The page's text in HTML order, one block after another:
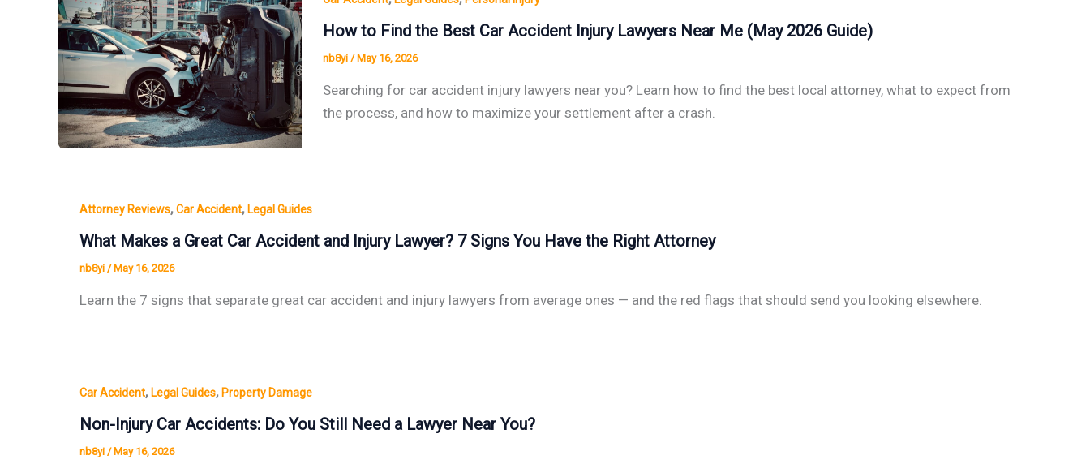
How to Find the Best Car Accident Injury Lawyers Near Me (May 2026 Guide)
nb8yi / May 16, 2026
Searching for car accident injury lawyers near you? Learn how to find the best local attorney, what to expect from
the process, and how to maximize your settlement after a crash.
Attorney Reviews,Car Accident,Legal Guides
What Makes a Great Car Accident and Injury Lawyer? 7 Signs You Have the Right Attorney
nb8yi / May 16, 2026
Learn the 7 signs that separate great car accident and injury lawyers from average ones — and the red flags that should send you looking elsewhere.
Car Accident, Legal Guides, Property Damage
Non-Injury Car Accidents: Do You Still Need a Lawyer Near You?
nb8yi / May 16, 2026